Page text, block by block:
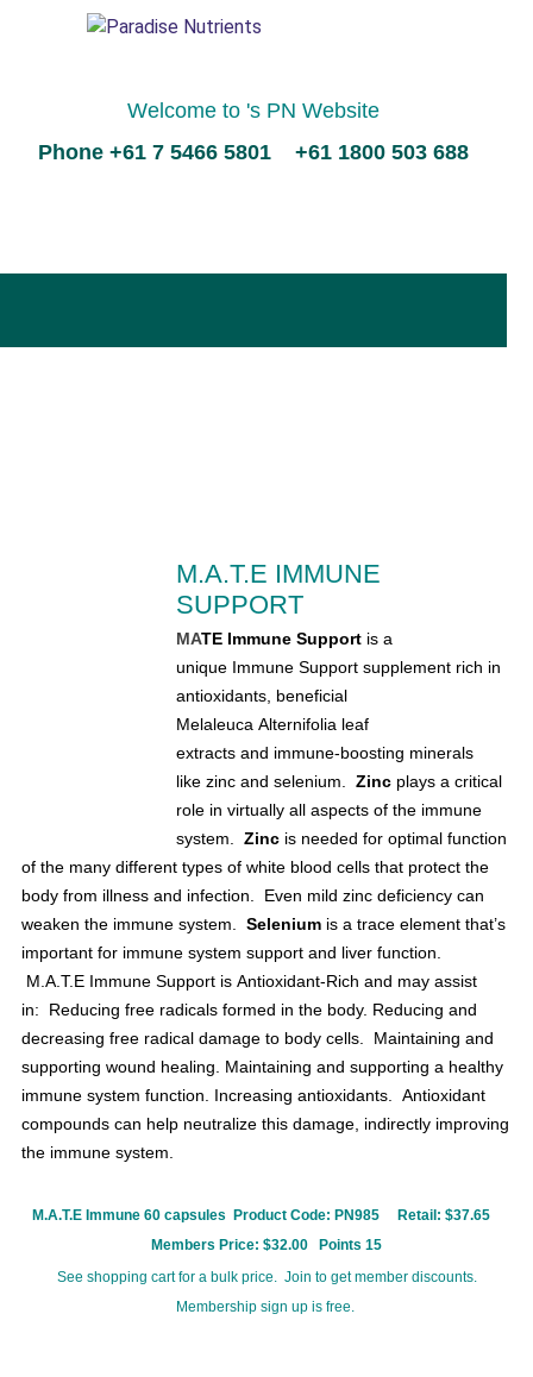
Welcome to 's PN Website
Phone +61 7 5466 5801 +61 1800 503 688
M.A.T.E IMMUNE
SUPPORT
MATE Immune Support is a
unique Immune Support supplement rich in
antioxidants, beneficial
Melaleuca Alternifolia leaf
extracts and immune-boosting minerals
like zinc and selenium. Zinc plays a critical
role in virtually all aspects of the immune
system. Zincis needed for optimal function
of the many different types of white blood cells that protect the
body from illness and infection.
Even mild zinc deficiency can
weaken the immune system. Seleniumis a trace element that’s
important for immune system support and liver function.
M.A.T.E Immune Support is Antioxidant-Rich and may assist
in: Reducing free radicals formed in the body. Reducing and
decreasing free radical damage to body cells. Maintaining and
supporting wound healing. Maintaining and supporting a healthy
immune system function. Increasing antioxidants.
Antioxidant
compounds can help neutralize this damage, indirectly improving
the immune system.
M.A.T.E Immune 60 capsules Product Code: PN985
Retail: $37.65
Members Price: $32.00 Points 15
See shopping cart for a bulk price. Join to get member discounts.
Membership sign up is free.